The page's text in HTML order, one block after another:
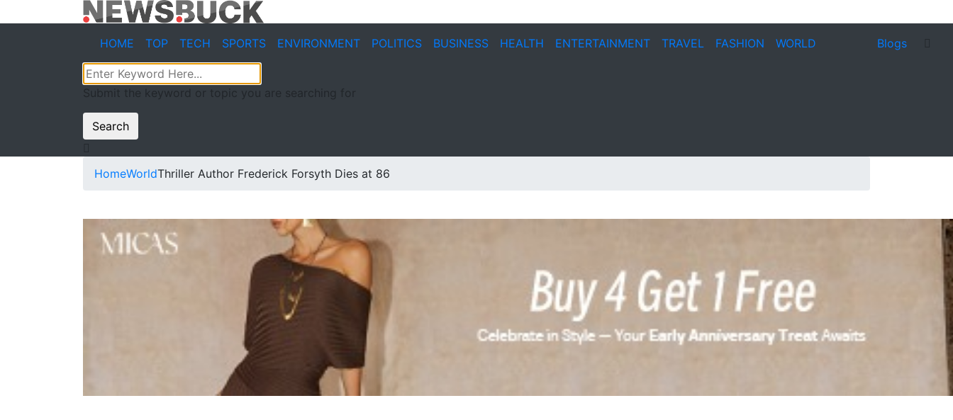
HOME TOP TECH SPORTS ENVIRONMENT POLITICS BUSINESS HEALTH ENTERTAINMENT TRAVEL FASHION WORLD Blogs
Submit the keyword or topic you are searching for
Search
HomeWorldThriller Author Frederick Forsyth Dies at 86